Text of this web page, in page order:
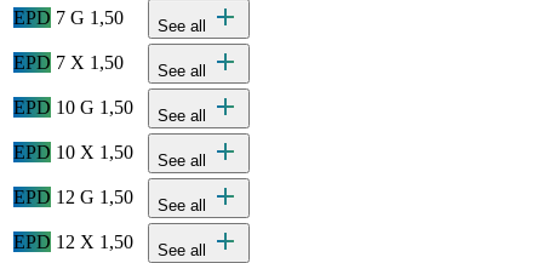
EPD 7 G 1,50 See all add
EPD 7 X 1,50 See all add
EPD 10 G 1,50 See all add
EPD 10 X 1,50 See all add
EPD 12 G 1,50 See all add
EPD 12 X 1,50 See all add